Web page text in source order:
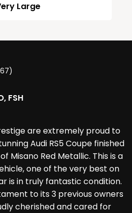
Large
FSH
are extremely proud to
Audi RS5 Coupe finished
Misano Red Metallic. This is a
one of the very best on
is in truly fantastic condition.
to its 3 previous owners
cherished and cared for